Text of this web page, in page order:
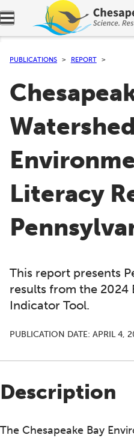
Expand navigation menu.
PUBLICATIONS REPORT
Literacy
This report presents
results from the 2024
Indicator Tool.
PUBLICATION DATE: APRIL 4,
Description
The Chesapeake Bay